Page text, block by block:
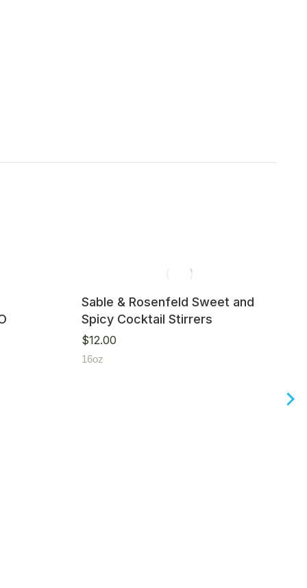
Sable & Rosenfeld Sweet and
Spicy Cocktail Stirrers
$12.00
16oz